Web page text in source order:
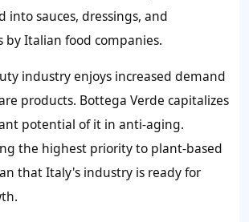
into sauces, dressings, and
by Italian food companies.
industry enjoys increased demand
products. Bottega Verde capitalizes
potential of it in anti-aging.
the highest priority to plant-based
that Italy's industry is ready for